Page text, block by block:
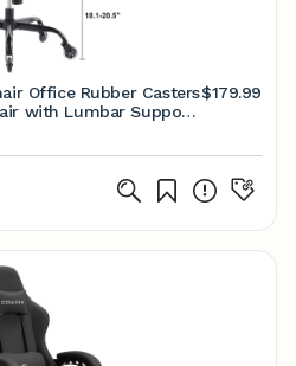
Office Rubber Casters
with Lumbar Support
Executive Task
$179.99